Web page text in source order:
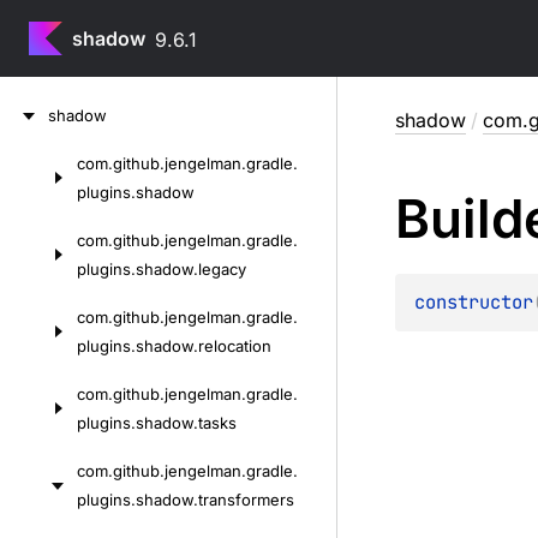
shadow 9.6.1
shadow
com.github.jengelman.gradle.
plugins.shadow
com.github.jengelman.gradle.
plugins.shadow.legacy
com.github.jengelman.gradle.
plugins.shadow.relocation
com.github.jengelman.gradle.
plugins.shadow.tasks
com.github.jengelman.gradle.
plugins.shadow.transformers
shadow /
constructor